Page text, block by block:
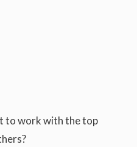
to work with the top